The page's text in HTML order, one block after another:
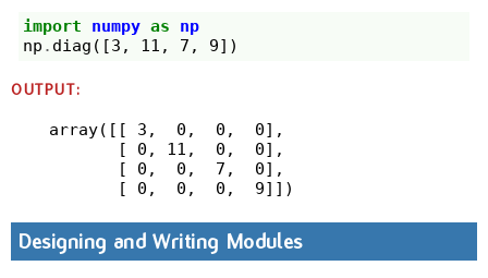
import numpy as
np
np . diag ([3 , 11 , 7 , 9])
OUTPUT:
array([[ 3,  0,  0,  0],
       [ 0,  0,  0,  9]])
Designing and Writing Modules